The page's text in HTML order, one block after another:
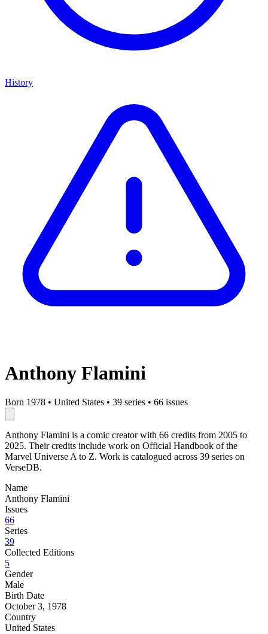
History
Anthony Flamini
Born 1978 • United States • 39 series • 66 issues
Anthony Flamini is a comic creator with 66 credits from 2005 to
2025. Their credits include work on Official Handbook of the
Marvel Universe A to Z. Work is catalogued across 39 series on
VerseDB.
Name
Anthony Flamini
Issues
66
Series
39
Collected Editions
5
Gender
Male
Birth Date
October 3, 1978
Country
United States